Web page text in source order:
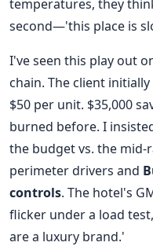
temperatures, they
second—'this place is
I've seen this play out
chain. The client
$50 per unit. $35,000
burned before. I
the budget vs. the
perimeter drivers and
controls. The hotel's
flicker under a load
are a luxury brand.'